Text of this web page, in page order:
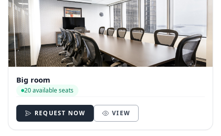
Big room
20 available seats
REQUEST NOW VIEW